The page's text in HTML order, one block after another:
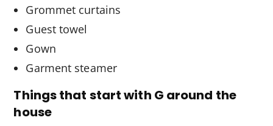
Grommet curtains
Guest towel
Gown
Garment steamer
Things that start with G around the
house